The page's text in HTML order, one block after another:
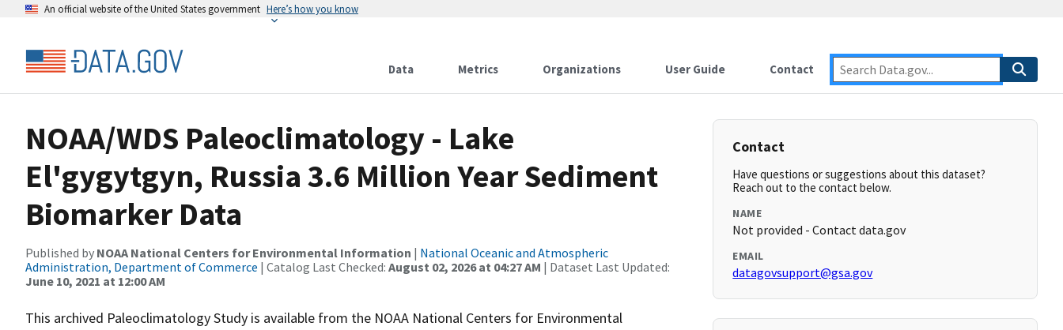
An official website of the United States government Here’s how you know
Data Metrics Organizations User Guide Contact
NOAA/WDS Paleoclimatology - Lake
El'gygytgyn, Russia 3.6 Million Year Sediment
Biomarker Data
Published by NOAA National Centers for Environmental Information | National Oceanic and Atmospheric
Administration, Department of Commerce | Catalog Last Checked: August 02, 2026 at 04:27 AM | Dataset Last Updated:
June 10, 2021 at 12:00 AM
This archived Paleoclimatology Study is available from the NOAA National Centers for Environmental
Contact
Have questions or suggestions about this dataset?
Reach out to the contact below.
NAME
Not provided - Contact data.gov
EMAIL
datagovsupport@gsa.gov